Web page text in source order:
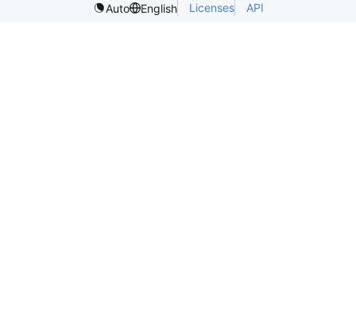
Auto
English Licenses API